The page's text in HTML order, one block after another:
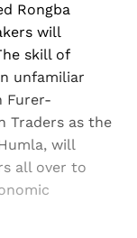
Rongba
will
skill of
unfamiliar
Furer-
Traders as the
will
all over to